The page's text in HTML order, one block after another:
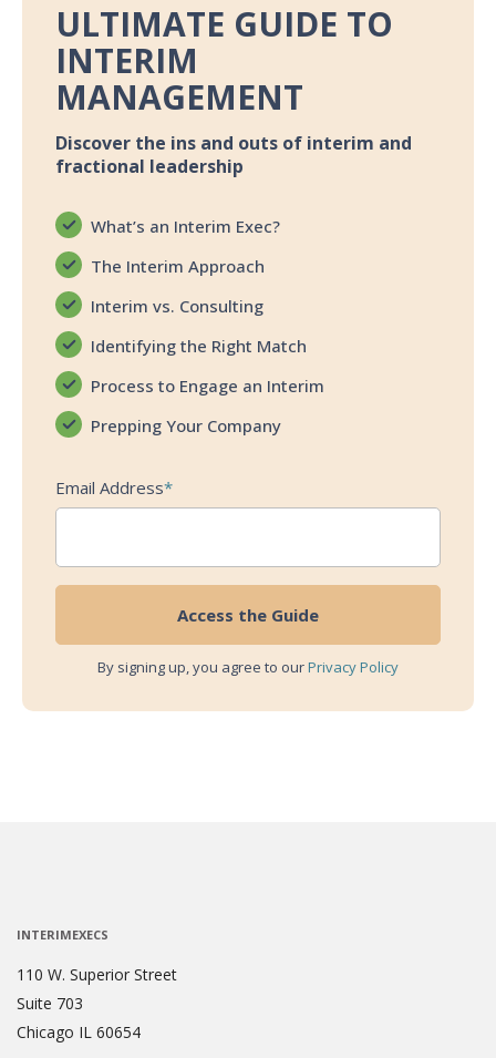
ULTIMATE GUIDE TO
INTERIM
MANAGEMENT
Discover the ins and outs of interim and
fractional leadership
What’s an Interim Exec?
The Interim Approach
Interim vs. Consulting
Identifying the Right Match
Process to Engage an Interim
Prepping Your Company
Email Address*
By signing up, you agree to ourPrivacy Policy
INTERIMEXECS
110 W. Superior Street
Suite 703
Chicago IL 60654